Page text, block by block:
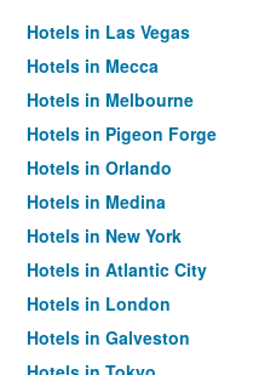
Hotels in Las Vegas
Hotels in Mecca
Hotels in Melbourne
Hotels in Pigeon Forge
Hotels in Orlando
Hotels in Medina
Hotels in New York
Hotels in Atlantic City
Hotels in London
Hotels in Galveston